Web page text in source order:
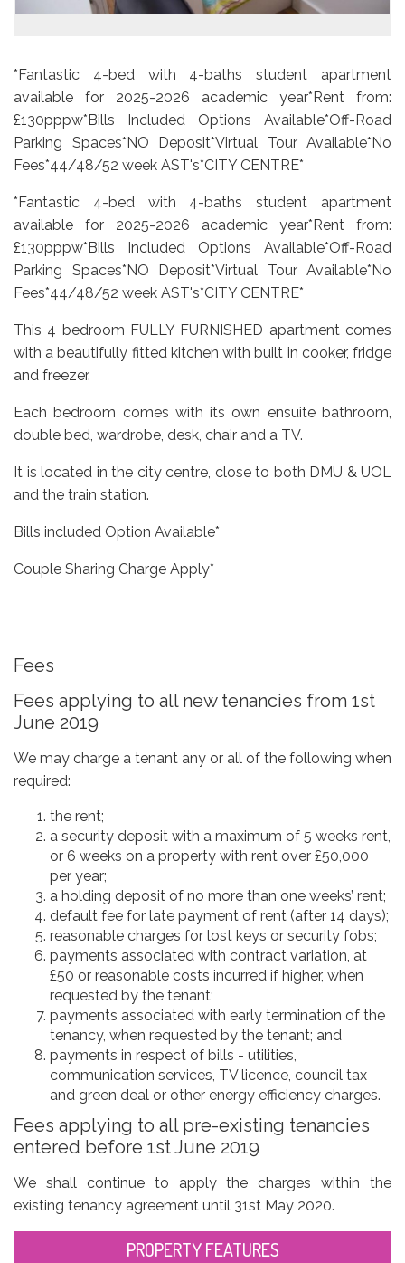
*Fantastic 4-bed with 4-baths student apartment
available for 2025-2026 academic year*Rent from:
£130pppw*Bills Included Options Available*Off-Road
Parking Spaces*NO Deposit*Virtual Tour Available*No
Fees*44/48/52 week AST's*CITY CENTRE*
*Fantastic 4-bed with 4-baths student apartment
available for 2025-2026 academic year*Rent from:
£130pppw*Bills Included Options Available*Off-Road
Parking Spaces*NO Deposit*Virtual Tour Available*No
Fees*44/48/52 week AST's*CITY CENTRE*
This 4 bedroom FULLY FURNISHED apartment comes
with a beautifully fitted kitchen with built in cooker, fridge
and freezer.
Each bedroom comes with its own ensuite bathroom,
double bed, wardrobe, desk, chair and a TV.
It is located in the city centre, close to both DMU & UOL
and the train station.
Bills included Option Available*
Couple Sharing Charge Apply*
Fees
Fees applying to all new tenancies from 1st
June 2019
We may charge a tenant any or all of the following when
required:
the rent;
a security deposit with a maximum of 5 weeks rent,
or 6 weeks on a property with rent over £50,000
per year;
a holding deposit of no more than one weeks’ rent;
default fee for late payment of rent (after 14 days);
reasonable charges for lost keys or security fobs;
payments associated with contract variation, at
£50 or reasonable costs incurred if higher, when
requested by the tenant;
payments associated with early termination of the
tenancy, when requested by the tenant; and
payments in respect of bills - utilities,
communication services, TV licence, council tax
and green deal or other energy efficiency charges.
Fees applying to all pre-existing tenancies
entered before 1st June 2019
We shall continue to apply the charges within the
existing tenancy agreement until 31st May 2020.
PROPERTY FEATURES